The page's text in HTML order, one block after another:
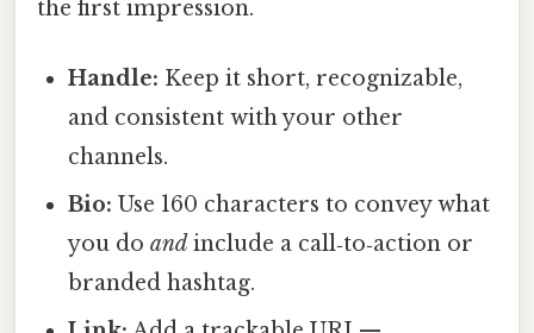
the first impression.
Handle: Keep it short, recognizable,
and consistent with your other
channels.
Bio: Use 160 characters to convey what
you doand include a call‑to‑action or
branded hashtag.